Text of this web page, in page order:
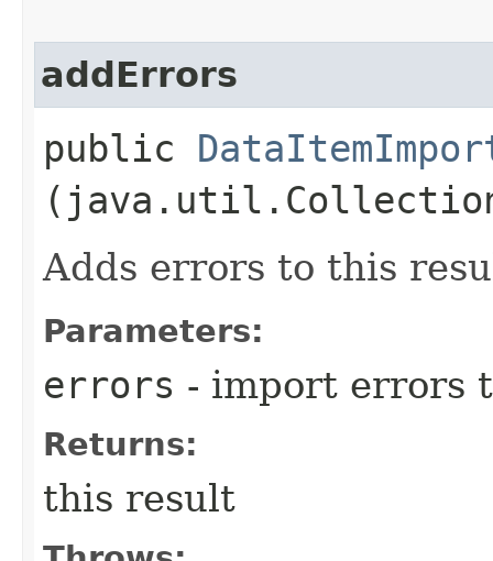
addErrors
public
Adds errors to this
Parameters:
errors - import errors
Returns:
this result